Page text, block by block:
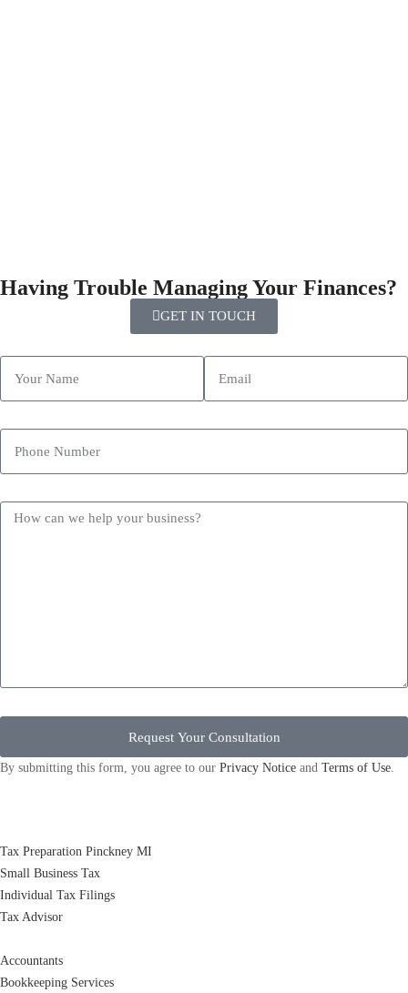
Having Trouble Managing Your Finances?
GET IN TOUCH
Request Your Consultation
By submitting this form, you agree to our Privacy Notice and Terms of Use.
Tax Preparation Pinckney MI
Small Business Tax
Individual Tax Filings
Tax Advisor
Accountants
Bookkeeping Services